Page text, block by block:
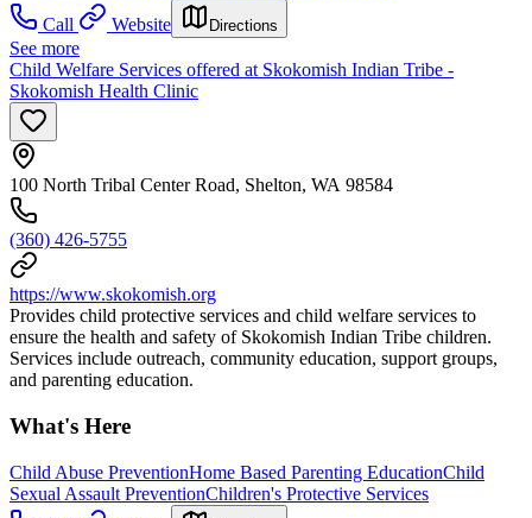
Call
Website Directions
See more
Child Welfare Services offered at Skokomish Indian Tribe -
Skokomish Health Clinic
100 North Tribal Center Road, Shelton, WA 98584
(360) 426-5755
https://www.skokomish.org
Provides child protective services and child welfare services to
ensure the health and safety of Skokomish Indian Tribe children.
Services include outreach, community education, support groups,
and parenting education.
What's Here
Child Abuse PreventionHome Based Parenting EducationChild
Sexual Assault PreventionChildren's Protective Services